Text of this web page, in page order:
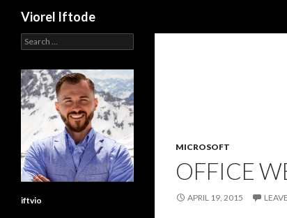
Viorel Iftode
MICROSOFT
OFFICE
APRIL 19, 2015
Search
for:
iftvio